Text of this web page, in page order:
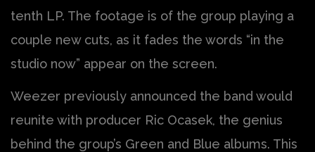
tenth LP. The footage is of the group playing a
couple new cuts, as it fades the words “in the
studio now” appear on the screen.
Weezer previously announced the band would
reunite with producer Ric Ocasek, the genius
behind the group’s Green and Blue albums. This